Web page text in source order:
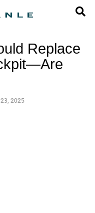
Replace
23, 2025